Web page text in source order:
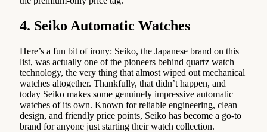
4. Seiko Automatic Watches
Here’s a fun bit of irony: Seiko, the Japanese brand on this
list, was actually one of the pioneers behind quartz watch
technology, the very thing that almost wiped out mechanical
watches altogether. Thankfully, that didn’t happen, and
today Seiko makes some genuinely impressive automatic
watches of its own. Known for reliable engineering, clean
design, and friendly price points, Seiko has become a go-to
brand for anyone just starting their watch collection.